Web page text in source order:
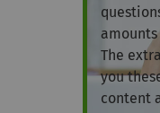
The
you
content